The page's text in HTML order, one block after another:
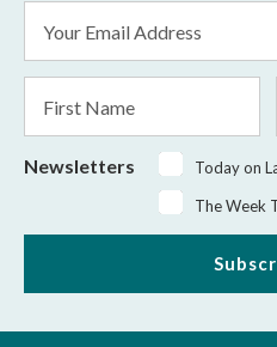
Address
*
Name
Newsletters
Today on
The Week